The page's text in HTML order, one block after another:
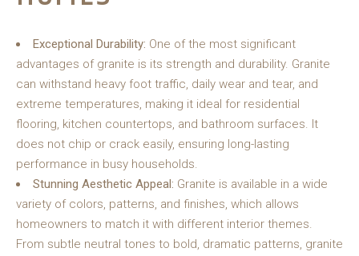
Exceptional Durability: One of the most significant
advantages of granite is its strength and durability. Granite
can withstand heavy foot traffic, daily wear and tear, and
extreme temperatures, making it ideal for residential
flooring, kitchen countertops, and bathroom surfaces. It
does not chip or crack easily, ensuring long-lasting
performance in busy households.
Stunning Aesthetic Appeal: Granite is available in a wide
variety of colors, patterns, and finishes, which allows
homeowners to match it with different interior themes.
From subtle neutral tones to bold, dramatic patterns, granite